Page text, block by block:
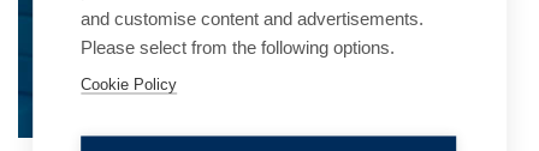
and customise content and advertisements.
Please select from the following options.
Cookie Policy